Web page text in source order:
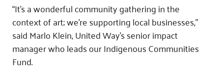
“It’s a wonderful community gathering in the
context of art; we’re supporting local businesses,”
said Marlo Klein, United Way’s senior impact
manager who leads our Indigenous Communities
Fund.